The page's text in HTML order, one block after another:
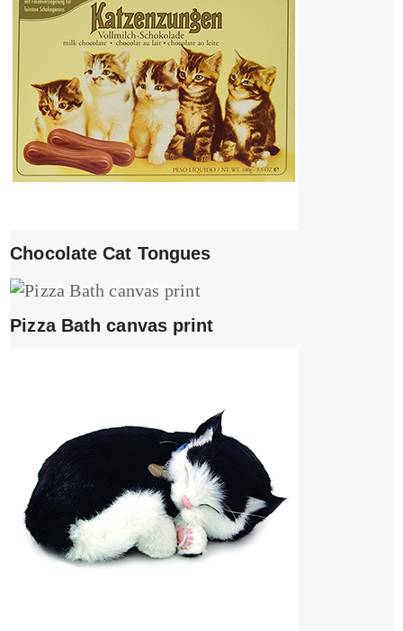
Chocolate Cat Tongues
Pizza Bath canvas print